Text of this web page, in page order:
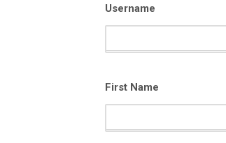
Username
First Name